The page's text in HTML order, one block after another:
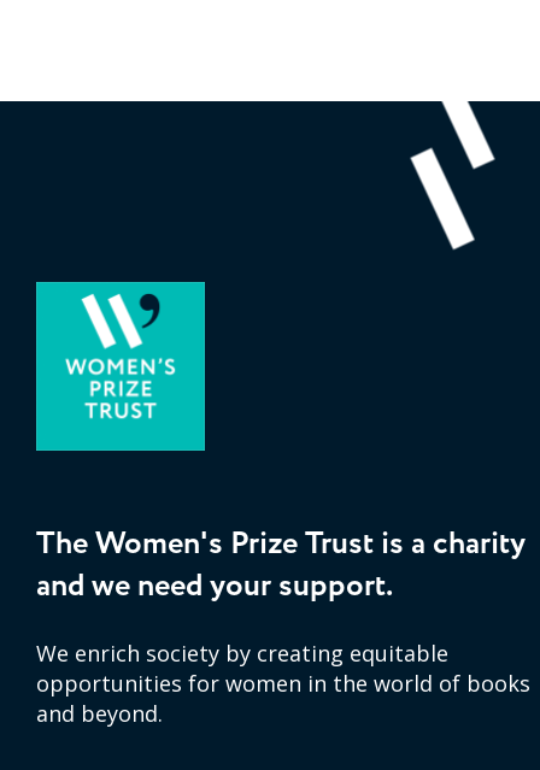
The Women's Prize Trust is a charity
and we need your support.
We enrich society by creating equitable
opportunities for women in the world of books
and beyond.